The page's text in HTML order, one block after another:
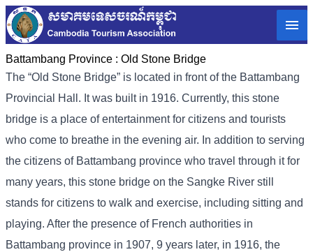
Battambang Province : Old Stone Bridge
The “Old Stone Bridge” is located in front of the Battambang
Provincial Hall. It was built in 1916. Currently, this stone
bridge is a place of entertainment for citizens and tourists
who come to breathe in the evening air. In addition to serving
the citizens of Battambang province who travel through it for
many years, this stone bridge on the Sangke River still
stands for citizens to walk and exercise, including sitting and
playing. After the presence of French authorities in
Battambang province in 1907, 9 years later, in 1916, the